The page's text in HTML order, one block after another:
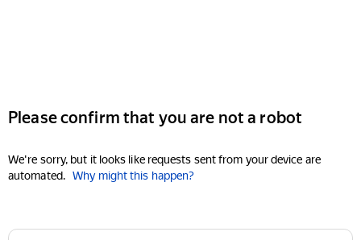
Please confirm that you are not a robot
We're sorry, but it looks like requests sent from your device are
automated. Why might this happen?